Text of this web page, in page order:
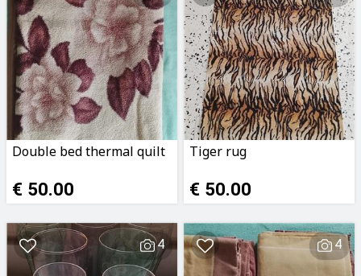
Double bed thermal quilt
€ 50.00
Tiger rug
€ 50.00
4 4